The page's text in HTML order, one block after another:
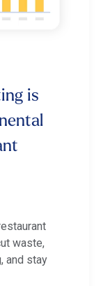
is
waste,
and stay